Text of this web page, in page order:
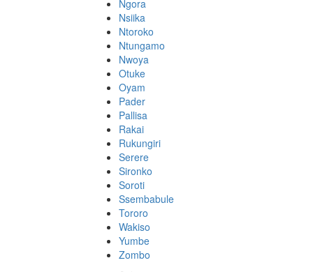
Ngora
Nsiika
Ntoroko
Ntungamo
Nwoya
Otuke
Oyam
Pader
Pallisa
Rakai
Rukungiri
Serere
Sironko
Soroti
Ssembabule
Tororo
Wakiso
Yumbe
Zombo